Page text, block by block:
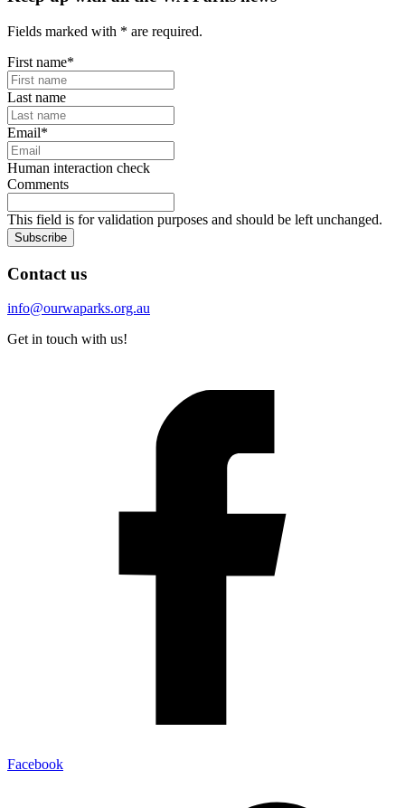
Fields marked with * are required.
First name*
Last name
Email*
Human interaction check
Comments
This field is for validation purposes and should be left unchanged.
Subscribe
Contact us
info@ourwaparks.org.au
Get in touch with us!
Facebook